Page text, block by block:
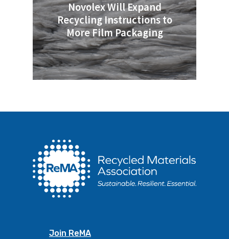
Novolex Will Expand
Recycling Instructions to
More Film Packaging
Join ReMA